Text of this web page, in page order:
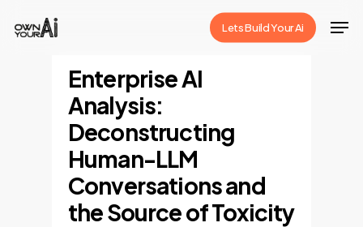
Lets Build Your Ai
Enterprise AI
Analysis:
Deconstructing
Human-LLM
Conversations and
the Source of Toxicity